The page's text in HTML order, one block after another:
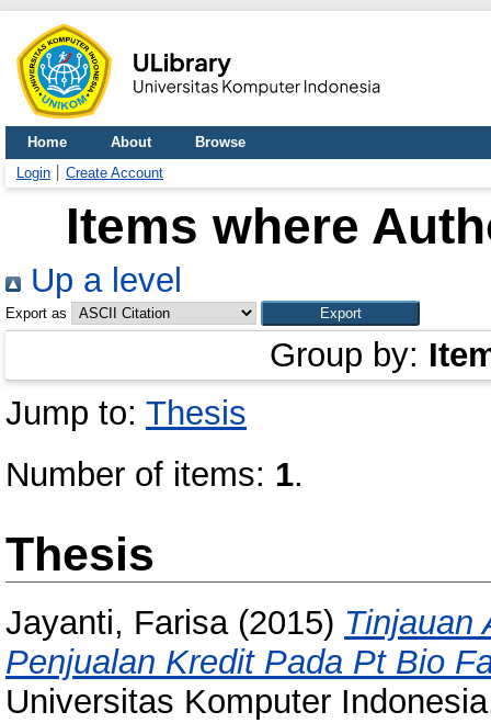
Home About
Browse
Login
Create Account
Items where
Up a level
Export as
Group by:
Jump to: Thesis
Number of items: 1.
Thesis
Jayanti, Farisa(2015) Tinjauan
Penjualan Kredit Pada Pt Bio
Universitas Komputer